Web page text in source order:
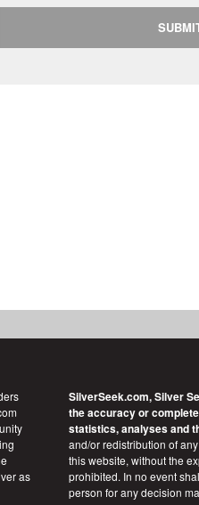
as
SilverSeek.com, Silver
the accuracy or
statistics, analyses and
and/or redistribution of
this website, without the
prohibited. In no event
person for any decision